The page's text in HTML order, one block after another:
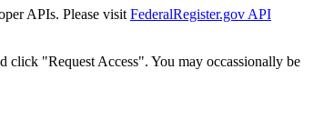
APIs. Please visit FederalRegister.gov API
click "Request Access". You may occassionally be